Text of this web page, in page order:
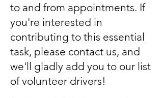
to and from appointments. If
you're interested in
contributing to this essential
task, please contact us, and
we'll gladly add you to our list
of volunteer drivers!